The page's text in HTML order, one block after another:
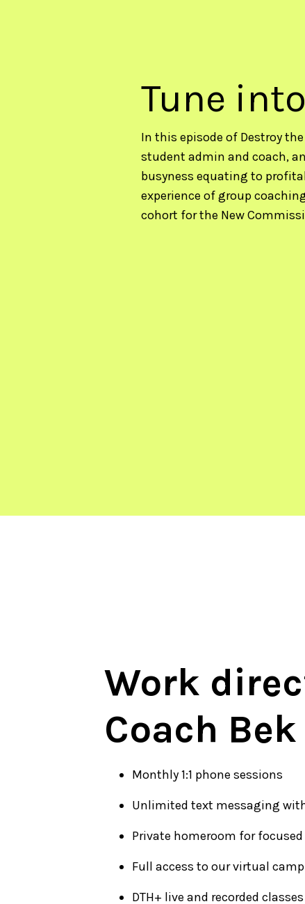
Tune
In this episode of Destroy
student admin and coach,
busyness equating to
experience of group
cohort for the New
Work
Coach Bek
Monthly 1:1 phone sessions
Unlimited text messaging
Private homeroom for
Full access to our virtual
DTH+ live and recorded classes